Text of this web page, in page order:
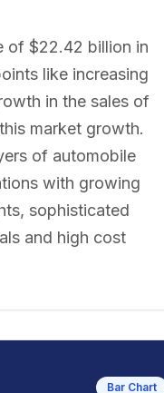
of $22.42 billion in
like increasing
in the sales of
market growth.
of automobile
with growing
sophisticated
and high cost
Bar Chart